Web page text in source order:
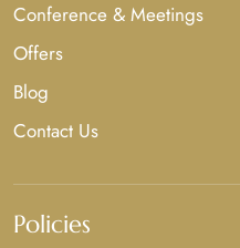
Conference & Meetings
Offers
Blog
Contact Us
Policies